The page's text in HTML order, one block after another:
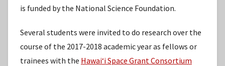
is funded by the National Science Foundation.
Several students were invited to do research over the
course of the 2017-2018 academic year as fellows or
trainees with the Hawaiʻi Space Grant Consortium